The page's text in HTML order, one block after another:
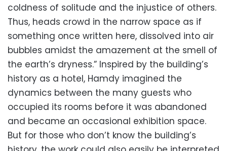
coldness of solitude and the injustice of others.
Thus, heads crowd in the narrow space as if
something once written here, dissolved into air
bubbles amidst the amazement at the smell of
the earth’s dryness.” Inspired by the building’s
history as a hotel, Hamdy imagined the
dynamics between the many guests who
occupied its rooms before it was abandoned
and became an occasional exhibition space.
But for those who don’t know the building’s